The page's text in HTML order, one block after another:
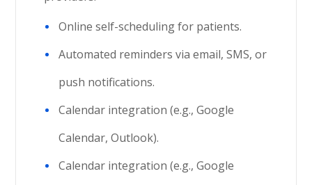
Online self-scheduling for patients.
Automated reminders via email, SMS, or
push notifications.
Calendar integration (e.g., Google
Calendar, Outlook).
Calendar integration (e.g., Google